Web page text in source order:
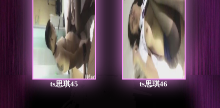
ts思琪45 ts思琪46